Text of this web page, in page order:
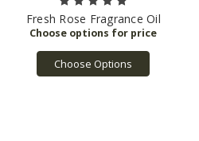
Fresh Rose Fragrance Oil
Choose Options